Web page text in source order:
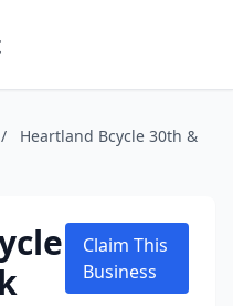
/
Heartland Bcycle 30th &
Claim This
Business